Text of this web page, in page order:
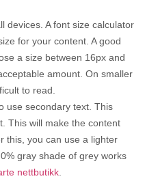
devices. A font size calculator
for your content. A good
a size between 16px and
amount. On smaller
to read.
use secondary text. This
This will make the content
this, you can use a lighter
gray shade of grey works
nettbutikk